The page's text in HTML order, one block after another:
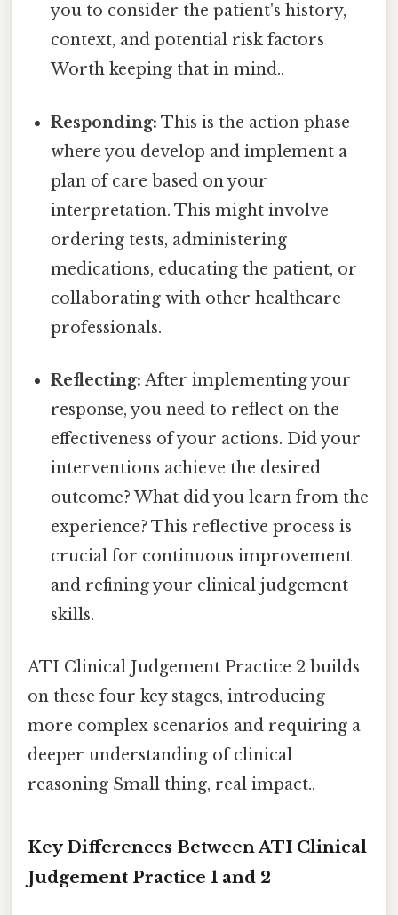
you to consider the patient's history,
context, and potential risk factors
Worth keeping that in mind..
Responding: This is the action phase
where you develop and implement a
plan of care based on your
interpretation. This might involve
ordering tests, administering
medications, educating the patient, or
collaborating with other healthcare
professionals.
Reflecting: After implementing your
response, you need to reflect on the
effectiveness of your actions. Did your
interventions achieve the desired
outcome? What did you learn from the
experience? This reflective process is
crucial for continuous improvement
and refining your clinical judgement
skills.
ATI Clinical Judgement Practice 2 builds
on these four key stages, introducing
more complex scenarios and requiring a
deeper understanding of clinical
reasoning Small thing, real impact..
Key Differences Between ATI Clinical
Judgement Practice 1 and 2